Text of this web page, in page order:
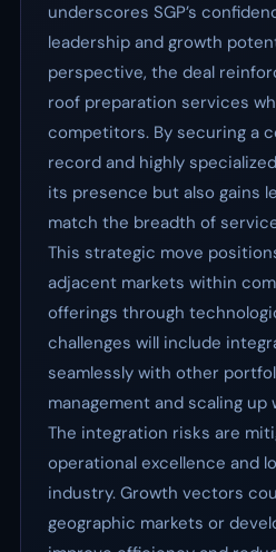
underscores SGP’s
leadership and growth
perspective, the deal
roof preparation services
competitors. By securing a
record and highly
its presence but also gains
match the breadth of
This strategic move
adjacent markets within
offerings through
challenges will include
seamlessly with other
management and scaling
The integration risks are
operational excellence and
industry. Growth vectors
geographic markets or